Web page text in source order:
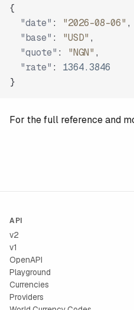
{
"date" : "2026-08-06" ,
"base" : "USD" ,
"quote" : "NGN" ,
"rate" :
1364.3846
}
For the full reference and
API
v2
v1
OpenAPI
Playground
Currencies
Providers